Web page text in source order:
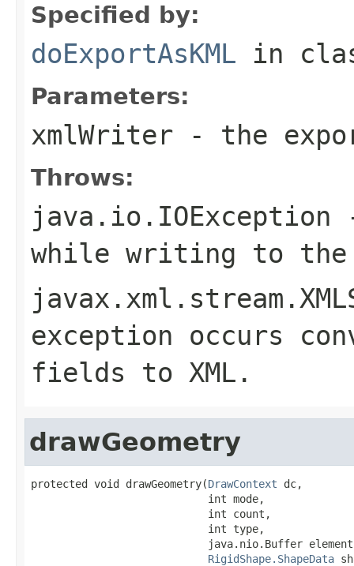
Specified by:
doExportAsKML in
Parameters:
xmlWriter - the
Throws:
java.io.IOException
while writing to
exception occurs
fields to XML.
drawGeometry
protected void drawGeometry(DrawContext dc,
                            int mode,
                            int count,
                            int type,
java.nio.Buffer
RigidShape.ShapeData